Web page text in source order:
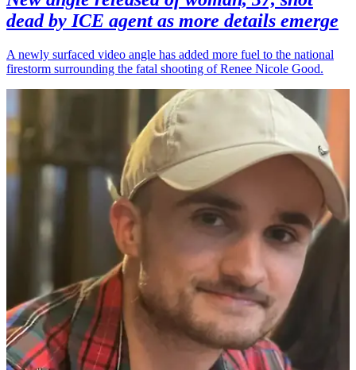
dead by ICE agent as more details emerge
A newly surfaced video angle has added more fuel to the national
firestorm surrounding the fatal shooting of Renee Nicole Good.